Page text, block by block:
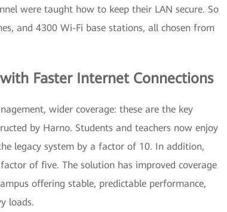
were taught how to keep their LAN secure. So
and 4300 Wi-Fi base stations, all chosen from
Faster Internet Connections
wider coverage: these are the key
by Harno. Students and teachers now enjoy
legacy system by a factor of 10. In addition,
of five. The solution has improved coverage
offering stable, predictable performance,
loads.